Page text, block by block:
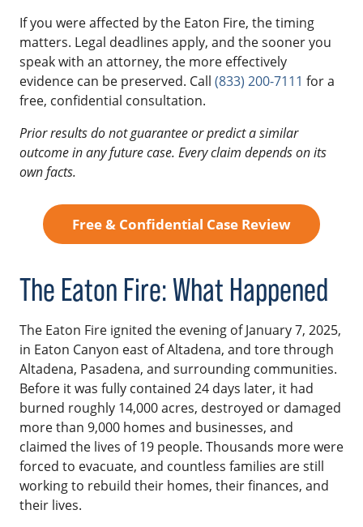
If you were affected by the Eaton Fire, the timing
matters. Legal deadlines apply, and the sooner you
speak with an attorney, the more effectively
evidence can be preserved. Call (833) 200-7111 for a
free, confidential consultation.
Prior results do not guarantee or predict a similar
outcome in any future case. Every claim depends on its
own facts.
Free & Confidential Case Review
The Eaton Fire: What Happened
The Eaton Fire ignited the evening of January 7, 2025,
in Eaton Canyon east of Altadena, and tore through
Altadena, Pasadena, and surrounding communities.
Before it was fully contained 24 days later, it had
burned roughly 14,000 acres, destroyed or damaged
more than 9,000 homes and businesses, and
claimed the lives of 19 people. Thousands more were
forced to evacuate, and countless families are still
working to rebuild their homes, their finances, and
their lives.